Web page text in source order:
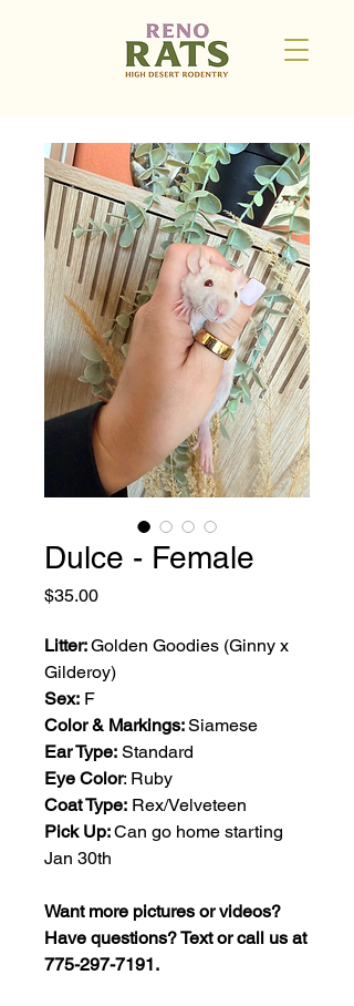
Dulce - Female
$35.00Price
Litter:Golden Goodies (Ginny x
Gilderoy)
Sex: F
Color & Markings:Siamese
Ear Type: Standard
Eye Color: Ruby
Coat Type: Rex/Velveteen
Pick Up:Can go home starting
Jan 30th
Want more pictures or videos?
Have questions? Text or call us at
775-297-7191.